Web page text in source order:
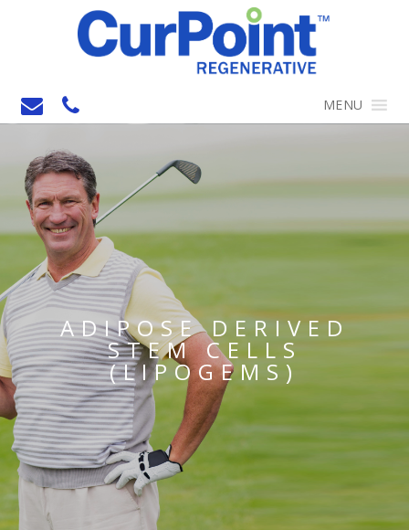
MENU
ADIPOSE DERIVED
STEM CELLS
(LIPOGEMS)